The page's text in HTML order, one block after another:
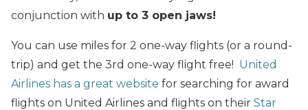
conjunction with up to 3 open jaws!
You can use miles for 2 one-way flights (or a round-
trip) and get the 3rd one-way flight free! United
Airlines has a great website for searching for award
flights on United Airlines and flights on their Star